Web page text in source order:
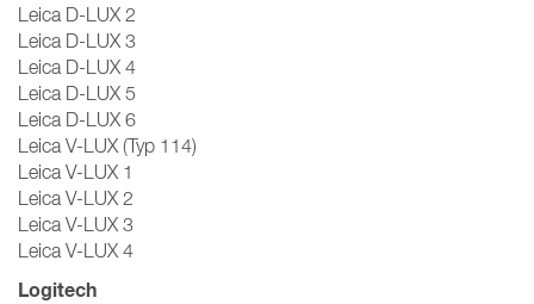
Leica D-LUX 2
Leica D-LUX 3
Leica D-LUX 4
Leica D-LUX 5
Leica D-LUX 6
Leica V-LUX (Typ 114)
Leica V-LUX 1
Leica V-LUX 2
Leica V-LUX 3
Leica V-LUX 4
Logitech